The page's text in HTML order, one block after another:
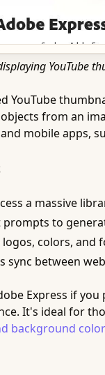
YouTube
YouTube
from an
mobile apps,
a massive
prompts to
logos, colors, and
sync between
Express if
It's ideal for
background